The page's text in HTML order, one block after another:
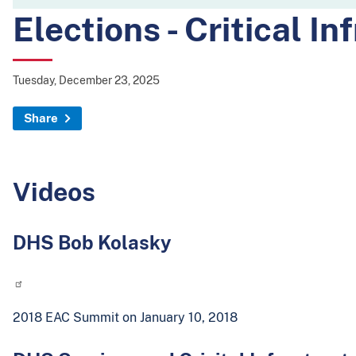
Elections - Critical
Tuesday, December 23, 2025
Share
Videos
DHS Bob Kolasky
2018 EAC Summit on January 10, 2018